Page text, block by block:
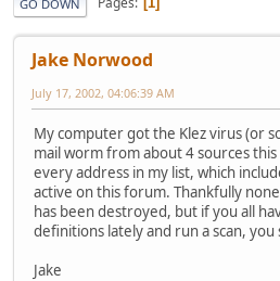
GO DOWN
Jake Norwood
July 17, 2002, 04:06:39 AM
My computer got the Klez virus (or
mail worm from about 4 sources
every address in my list, which
active on this forum. Thankfully
has been destroyed, but if you all
definitions lately and run a scan, you
Jake